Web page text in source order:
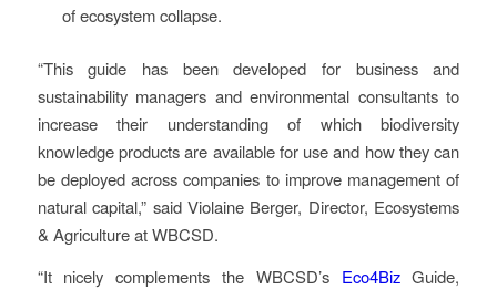
of ecosystem collapse.
“This guide has been developed for business and
sustainability managers and environmental consultants to
increase their understanding of which biodiversity
knowledge products are available for use and how they can
be deployed across companies to improve management of
natural capital,” said Violaine Berger, Director, Ecosystems
& Agriculture at WBCSD.
“It nicely complements the WBCSD’s Eco4BizGuide,